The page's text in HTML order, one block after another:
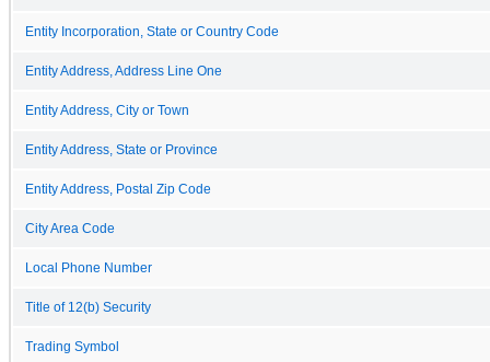
Entity Incorporation, State or Country Code
Entity Address, Address Line One
Entity Address, City or Town
Entity Address, State or Province
Entity Address, Postal Zip Code
City Area Code
Local Phone Number
Title of 12(b) Security
Trading Symbol